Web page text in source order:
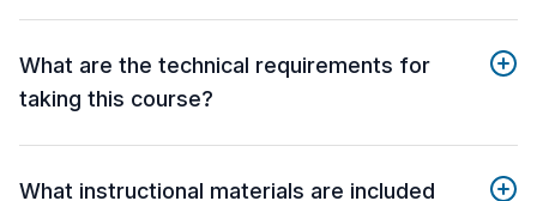
What are the technical requirements for
taking this course?
What instructional materials are included